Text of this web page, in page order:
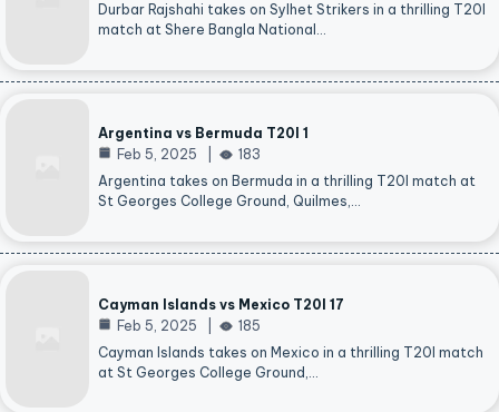
Durbar Rajshahi takes on Sylhet Strikers in a thrilling T20I
match at Shere Bangla National…
Argentina vs Bermuda T20I 1
Feb 5, 2025
183
Argentina takes on Bermuda in a thrilling T20I match at
St Georges College Ground, Quilmes,…
Cayman Islands vs Mexico T20I 17
Feb 5, 2025
185
Cayman Islands takes on Mexico in a thrilling T20I match
at St Georges College Ground,…